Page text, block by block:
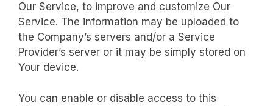
Our Service, to improve and customize Our
Service. The information may be uploaded to
the Company’s servers and/or a Service
Provider’s server or it may be simply stored on
Your device.
You can enable or disable access to this